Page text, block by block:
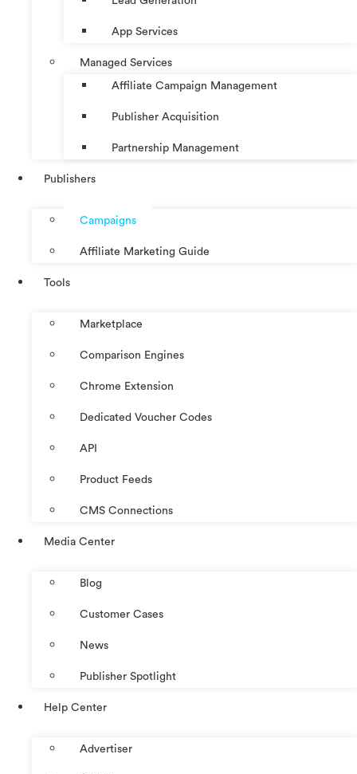
App Services
Managed Services
Affiliate Campaign Management
Publisher Acquisition
Partnership Management
Publishers
Campaigns
Affiliate Marketing Guide
Tools
Marketplace
Comparison Engines
Chrome Extension
Dedicated Voucher Codes
API
Product Feeds
CMS Connections
Media Center
Blog
Customer Cases
News
Publisher Spotlight
Help Center
Advertiser